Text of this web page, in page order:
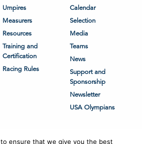
Umpires
Measurers
Resources
Training and
Certification
Racing Rules
Calendar
Selection
Media
Teams
News
Support and
Sponsorship
Newsletter
USA Olympians
ensure that we give you the best